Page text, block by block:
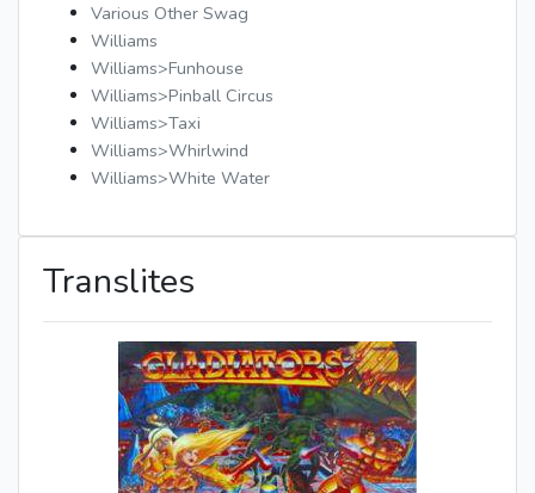
Various Other Swag
Williams
Williams>Funhouse
Williams>Pinball Circus
Williams>Taxi
Williams>Whirlwind
Williams>White Water
Translites